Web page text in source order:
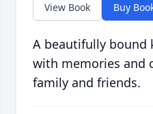
View Book Buy
A beautifully bound
with memories and
family and friends.